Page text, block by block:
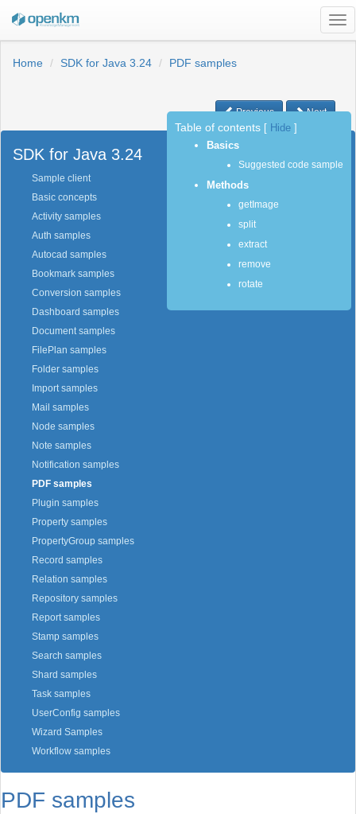
Home
SDK for Java 3.24 PDF samples
Previous Next
SDK for Java 3.24
Sample client
Basic concepts
Activity samples
Auth samples
Autocad samples
Bookmark samples
Conversion samples
Dashboard samples
Document samples
FilePlan samples
Folder samples
Import samples
Mail samples
Node samples
Note samples
Notification samples
PDF samples
Plugin samples
Property samples
PropertyGroup samples
Record samples
Relation samples
Repository samples
Report samples
Stamp samples
Search samples
Shard samples
Task samples
UserConfig samples
Wizard Samples
Workflow samples
PDF samples
Table of contents Hide
Basics
Suggested code sample
Methods
getImage
split
extract
remove
rotate